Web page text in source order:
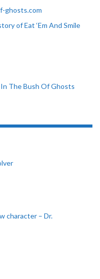
ghosts.com
of Eat ‘Em And Smile
The Bush Of Ghosts
character – Dr.